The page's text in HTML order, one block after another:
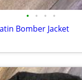
• • • •
Bomber Jacket